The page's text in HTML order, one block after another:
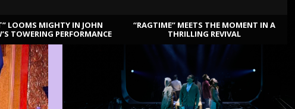
LOOMS MIGHTY IN JOHN
TOWERING PERFORMANCE
“RAGTIME” MEETS THE MOMENT IN A
THRILLING REVIVAL